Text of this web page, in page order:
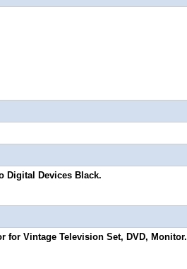
Digital Devices Black.
for Vintage Television Set, DVD, Monitor.